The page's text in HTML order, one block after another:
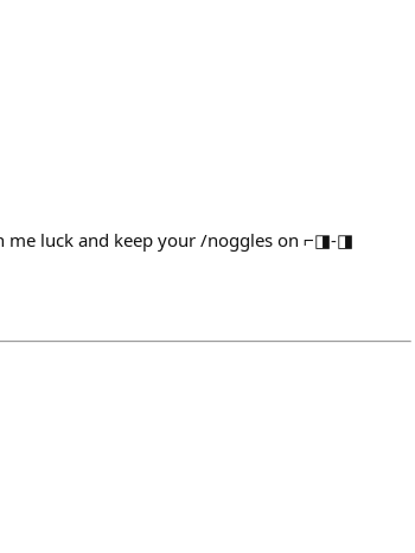
me luck and keep your /noggles on ⌐◨-◨